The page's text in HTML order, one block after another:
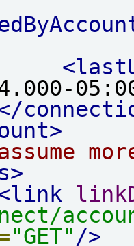
"GET" />